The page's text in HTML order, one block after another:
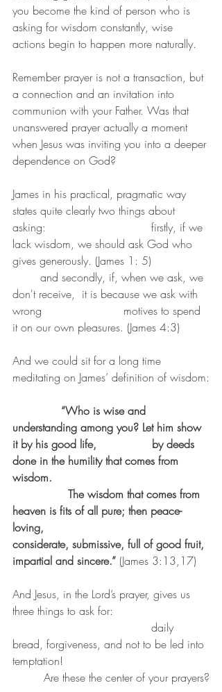
you become the kind of person who is
asking for wisdom constantly, wise
actions begin to happen more naturally.
Remember prayer is not a transaction, but
a connection and an invitation into
communion with your Father. Was that
unanswered prayer actually a moment
when Jesus was inviting you into a deeper
dependence on God?
James in his practical, pragmatic way
states quite clearly two things about
asking:                      	firstly, if we
lack wisdom, we should ask God who
gives generously. (James 1: 5)
don't receive,  it is because we ask with
wrong 			motives to spend
it on our own pleasures. (James 4:3)
And we could sit for a long time
meditating on James’ definition of wisdom:
“Who is wise and
understanding among you? Let him show
it by his good life,                by deeds
done in the humility that comes from
wisdom.
heaven is fits of all pure; then peace-
loving,
considerate, submissive, full of good fruit,
impartial and sincere.” (James 3:13,17)
And Jesus, in the Lord’s prayer, gives us
three things to ask for:
bread, forgiveness, and not to be led into
temptation!
	 Are these the center of your prayers?